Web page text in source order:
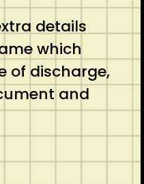
details
which
of discharge,
and